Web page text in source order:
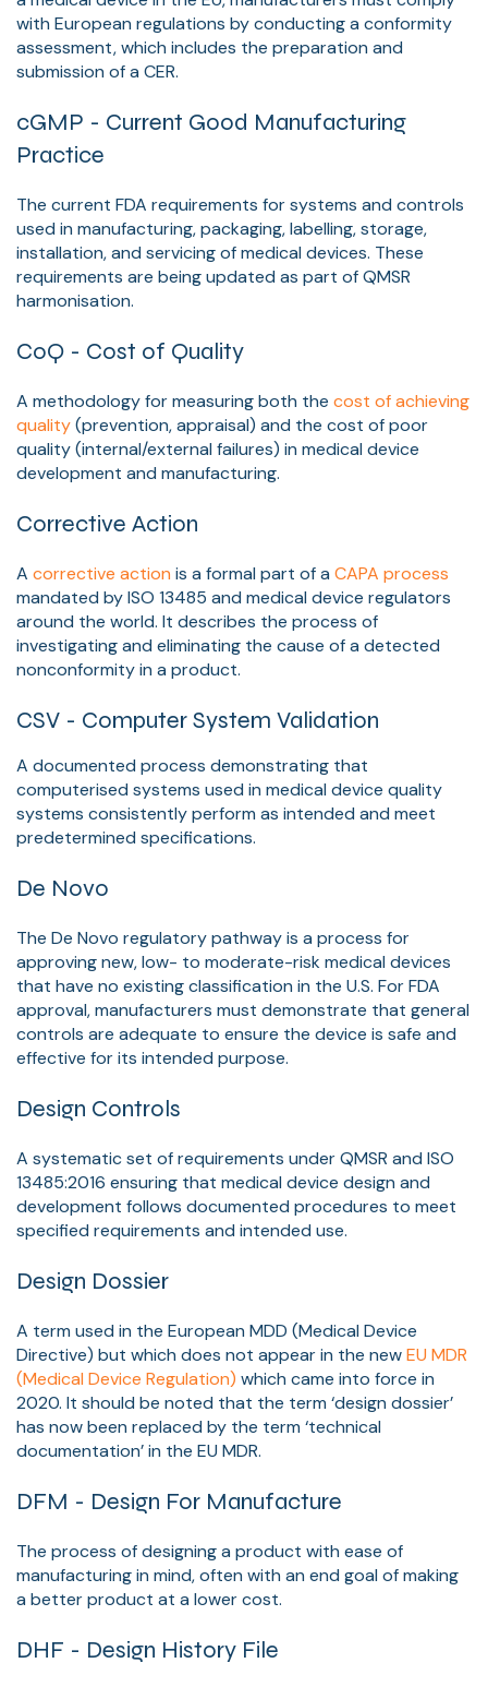
with European regulations by conducting a conformity
assessment, which includes the preparation and
submission of a CER.
cGMP - Current Good Manufacturing
Practice
The current FDA requirements for systems and controls
used in manufacturing, packaging, labelling, storage,
installation, and servicing of medical devices. These
requirements are being updated as part of QMSR
harmonisation.
CoQ - Cost of Quality
A methodology for measuring both the cost of achieving
quality(prevention, appraisal) and the cost of poor
quality (internal/external failures) in medical device
development and manufacturing.
Corrective Action
A corrective action is a formal part of a CAPA process
mandated by ISO 13485 and medical device regulators
around the world. It describes the process of
investigating and eliminating the cause of a detected
nonconformity in a product.
CSV - Computer System Validation
A documented process demonstrating that
computerised systems used in medical device quality
systems consistently perform as intended and meet
predetermined specifications.
De Novo
The De Novo regulatory pathway is a process for
approving new, low- to moderate-risk medical devices
that have no existing classification in the U.S. For FDA
approval, manufacturers must demonstrate that general
controls are adequate to ensure the device is safe and
effective for its intended purpose.
Design Controls
A systematic set of requirements under QMSR and ISO
13485:2016 ensuring that medical device design and
development follows documented procedures to meet
specified requirements and intended use.
Design Dossier
A term used in the European MDD (Medical Device
Directive) but which does not appear in the newEU MDR
(Medical Device Regulation) which came into force in
2020. It should be noted that the term ‘design dossier’
has now been replaced by the term ‘technical
documentation’ in the EU MDR.
DFM - Design For Manufacture
The process of designing a product with ease of
manufacturing in mind, often with an end goal of making
a better product at a lower cost.
DHF - Design History File